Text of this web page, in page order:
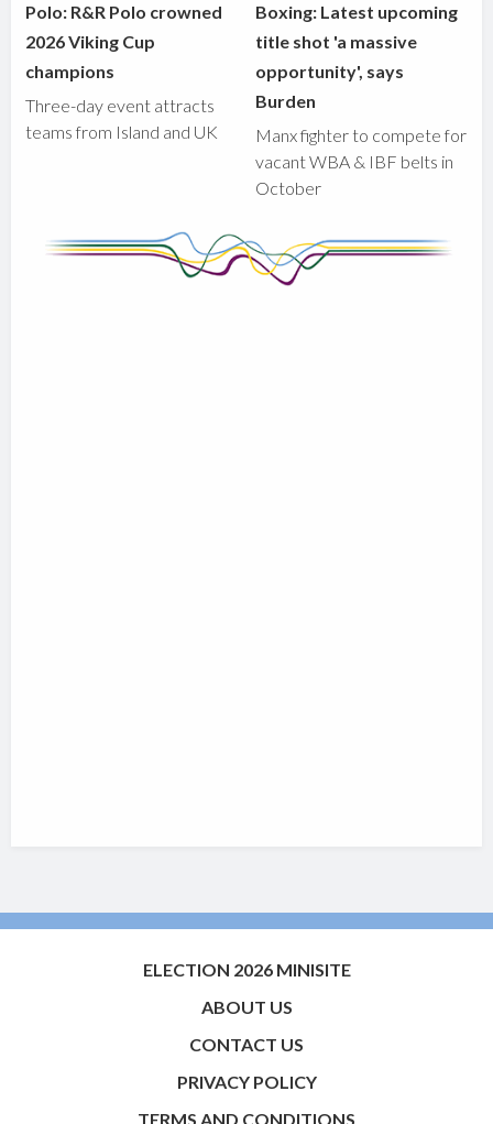
Polo: R&R Polo crowned
2026 Viking Cup
champions
Three-day event attracts
teams from Island and UK
Boxing: Latest upcoming
title shot 'a massive
opportunity', says
Burden
Manx fighter to compete for
vacant WBA & IBF belts in
October
ELECTION 2026 MINISITE
ABOUT US
CONTACT US
PRIVACY POLICY
TERMS AND CONDITIONS